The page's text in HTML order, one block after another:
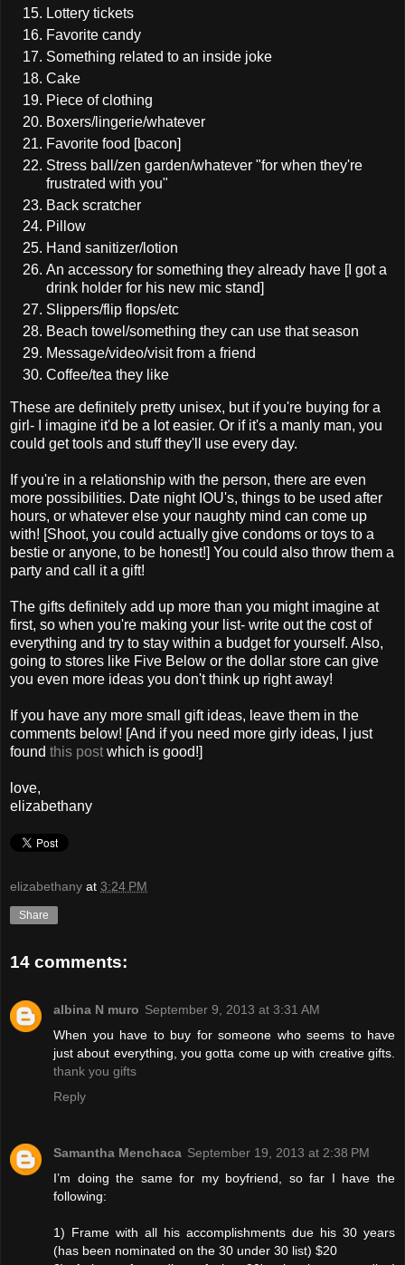
Lottery tickets
Favorite candy
Something related to an inside joke
Cake
Piece of clothing
Boxers/lingerie/whatever
Favorite food [bacon]
Stress ball/zen garden/whatever "for when they're
frustrated with you"
Back scratcher
Pillow
Hand sanitizer/lotion
An accessory for something they already have [I got a
drink holder for his new mic stand]
Slippers/flip flops/etc
Beach towel/something they can use that season
Message/video/visit from a friend
Coffee/tea they like
These are definitely pretty unisex, but if you're buying for a
girl- I imagine it'd be a lot easier. Or if it's a manly man, you
could get tools and stuff they'll use every day.
If you're in a relationship with the person, there are even
more possibilities. Date night IOU's, things to be used after
hours, or whatever else your naughty mind can come up
with! [Shoot, you could actually give condoms or toys to a
bestie or anyone, to be honest!] You could also throw them a
party and call it a gift!
The gifts definitely add up more than you might imagine at
first, so when you're making your list- write out the cost of
everything and try to stay within a budget for yourself. Also,
going to stores like Five Below or the dollar store can give
you even more ideas you don't think up right away!
If you have any more small gift ideas, leave them in the
comments below! [And if you need more girly ideas, I just
found this post which is good!]
love,
elizabethany
elizabethany at 3:24 PM
Share
14 comments:
albina N muro September 9, 2013 at 3:31 AM
When you have to buy for someone who seems to have
just about everything, you gotta come up with creative gifts.
thank you gifts
Reply
Samantha Menchaca September 19, 2013 at 2:38 PM
I’m doing the same for my boyfriend, so far I have the
following:
1) Frame with all his accomplishments due his 30 years
(has been nominated on the 30 under 30 list) $20